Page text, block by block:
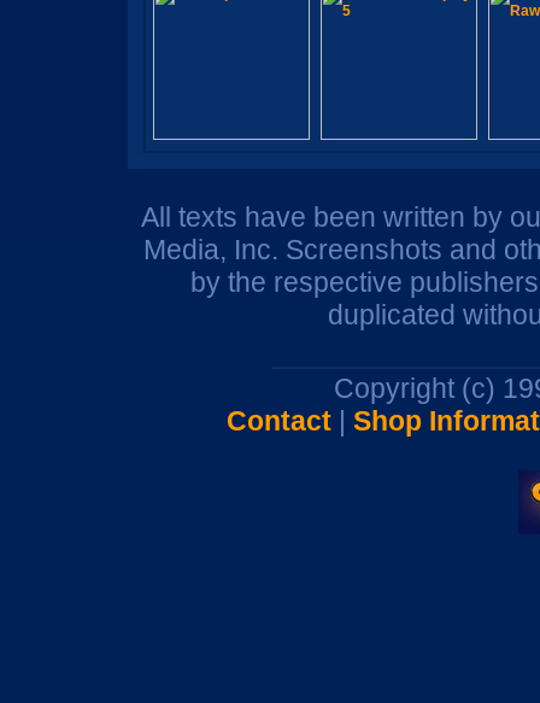
All texts have been written by
Media, Inc. Screenshots and
by the respective
duplicated
Copyright (c)
Contact| Shop